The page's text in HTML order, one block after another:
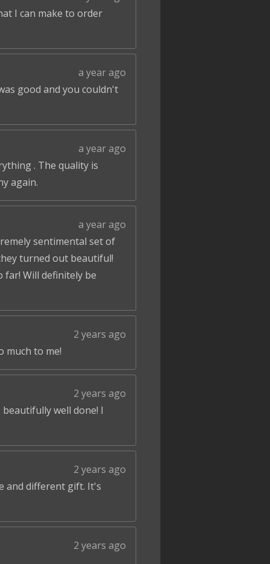
I can make to order
a year ago
good and you couldn't
a year ago
. The quality is
again.
a year ago
sentimental set of
turned out beautiful!
far! Will definitely be
2 years ago
much to me!
2 years ago
well done! I
2 years ago
and different gift. It's
2 years ago